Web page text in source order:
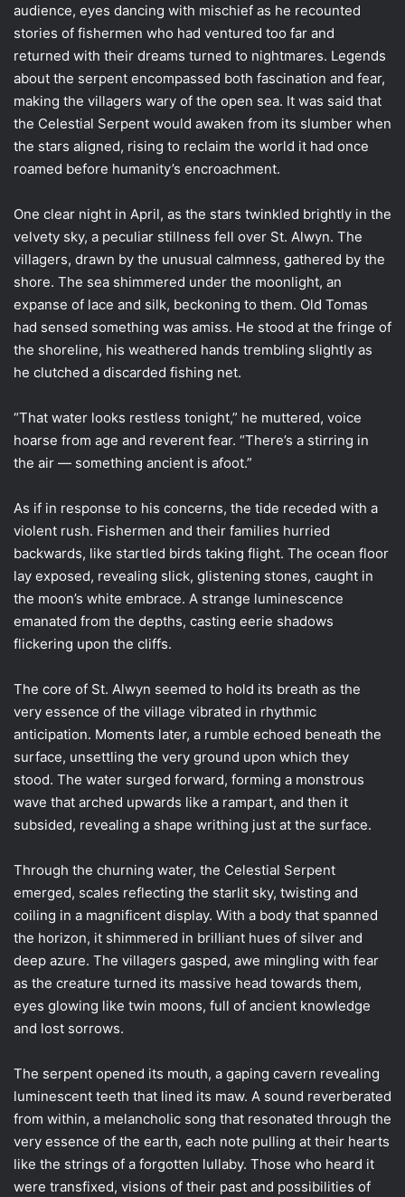
audience, eyes dancing with mischief as he recounted
stories of fishermen who had ventured too far and
returned with their dreams turned to nightmares. Legends
about the serpent encompassed both fascination and fear,
making the villagers wary of the open sea. It was said that
the Celestial Serpent would awaken from its slumber when
the stars aligned, rising to reclaim the world it had once
roamed before humanity’s encroachment.
One clear night in April, as the stars twinkled brightly in the
velvety sky, a peculiar stillness fell over St. Alwyn. The
villagers, drawn by the unusual calmness, gathered by the
shore. The sea shimmered under the moonlight, an
expanse of lace and silk, beckoning to them. Old Tomas
had sensed something was amiss. He stood at the fringe of
the shoreline, his weathered hands trembling slightly as
he clutched a discarded fishing net.
“That water looks restless tonight,” he muttered, voice
hoarse from age and reverent fear. “There’s a stirring in
the air — something ancient is afoot.”
As if in response to his concerns, the tide receded with a
violent rush. Fishermen and their families hurried
backwards, like startled birds taking flight. The ocean floor
lay exposed, revealing slick, glistening stones, caught in
the moon’s white embrace. A strange luminescence
emanated from the depths, casting eerie shadows
flickering upon the cliffs.
The core of St. Alwyn seemed to hold its breath as the
very essence of the village vibrated in rhythmic
anticipation. Moments later, a rumble echoed beneath the
surface, unsettling the very ground upon which they
stood. The water surged forward, forming a monstrous
wave that arched upwards like a rampart, and then it
subsided, revealing a shape writhing just at the surface.
Through the churning water, the Celestial Serpent
emerged, scales reflecting the starlit sky, twisting and
coiling in a magnificent display. With a body that spanned
the horizon, it shimmered in brilliant hues of silver and
deep azure. The villagers gasped, awe mingling with fear
as the creature turned its massive head towards them,
eyes glowing like twin moons, full of ancient knowledge
and lost sorrows.
The serpent opened its mouth, a gaping cavern revealing
luminescent teeth that lined its maw. A sound reverberated
from within, a melancholic song that resonated through the
very essence of the earth, each note pulling at their hearts
like the strings of a forgotten lullaby. Those who heard it
were transfixed, visions of their past and possibilities of